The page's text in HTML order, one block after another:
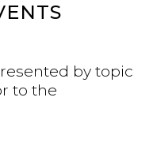
by topic
to the